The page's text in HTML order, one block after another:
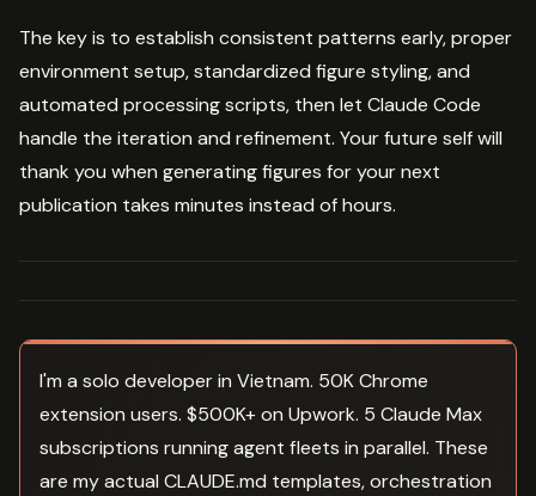
The key is to establish consistent patterns early, proper
environment setup, standardized figure styling, and
automated processing scripts, then let Claude Code
handle the iteration and refinement. Your future self will
thank you when generating figures for your next
publication takes minutes instead of hours.
I'm a solo developer in Vietnam. 50K Chrome
extension users. $500K+ on Upwork. 5 Claude Max
subscriptions running agent fleets in parallel. These
are my actual CLAUDE.md templates, orchestration